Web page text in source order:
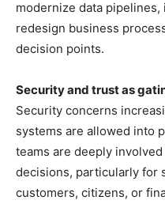
modernize data
redesign business
decision points.
Security and trust as
Security concerns
systems are allowed into
teams are deeply
decisions, particularly for
customers, citizens, or